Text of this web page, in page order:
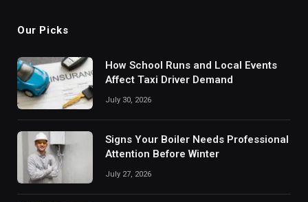
Our Picks
How School Runs and Local Events
Affect Taxi Driver Demand
July 30, 2026
Signs Your Boiler Needs Professional
Attention Before Winter
July 27, 2026